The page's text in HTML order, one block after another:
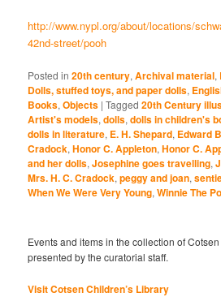
http://www.nypl.org/about/locations/
42nd-street/pooh
Posted in 20th century,Archival material,
Dolls, stuffed toys, and paper dolls,
Books,Objects |Tagged 20th Century
Artist's models,dolls,dolls in children's
dolls in literature, E. H. Shepard, Edward
Cradock,Honor C. Appleton,Honor C.
and her dolls,Josephine goes travelling,
Mrs. H. C. Cradock,peggy and joan,
When We Were Very Young,Winnie The
Events and items in the collection of
presented by the curatorial staff.
Visit Cotsen Children’s Library